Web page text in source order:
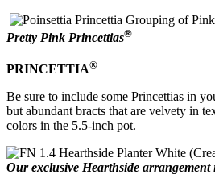
Pretty Pink Princettias®
PRINCETTIA®
Be sure to include some Princettias in
but abundant bracts that are velvety in
colors in the 5.5-inch pot.
Our exclusive Hearthside arrangement